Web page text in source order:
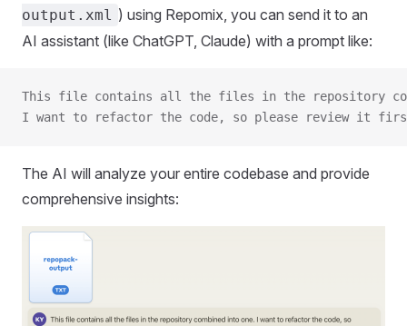
output.xml ) using Repomix, you can send it to an
AI assistant (like ChatGPT, Claude) with a prompt like:
This file contains all the files in the repository
I want to refactor the code, so please review it
The AI will analyze your entire codebase and provide
comprehensive insights: